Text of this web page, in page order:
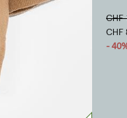
CHF
CHF
-